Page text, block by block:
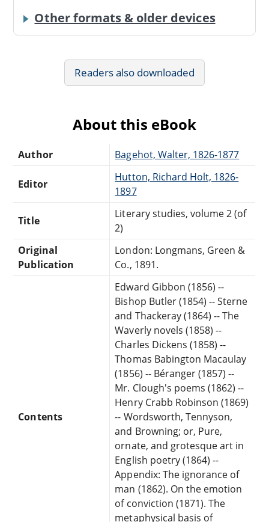
Other formats & older devices
Readers also downloaded
About this eBook
Author Bagehot, Walter, 1826-1877
Editor
Hutton, Richard Holt, 1826-
1897
Title
Literary studies, volume 2 (of
2)
Original
Publication
London: Longmans, Green &
Co., 1891.
Contents
Edward Gibbon (1856) --
Bishop Butler (1854) -- Sterne
and Thackeray (1864) -- The
Waverly novels (1858) --
Charles Dickens (1858) --
Thomas Babington Macaulay
(1856) -- Béranger (1857) --
Mr. Clough's poems (1862) --
Henry Crabb Robinson (1869)
-- Wordsworth, Tennyson,
and Browning; or, Pure,
ornate, and grotesque art in
English poetry (1864) --
Appendix: The ignorance of
man (1862). On the emotion
of conviction (1871). The
metaphysical basis of